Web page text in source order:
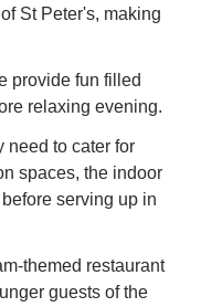
St Peter's, making
provide fun filled
relaxing evening.
need to cater for
spaces, the indoor
serving up in
themed restaurant
guests of the